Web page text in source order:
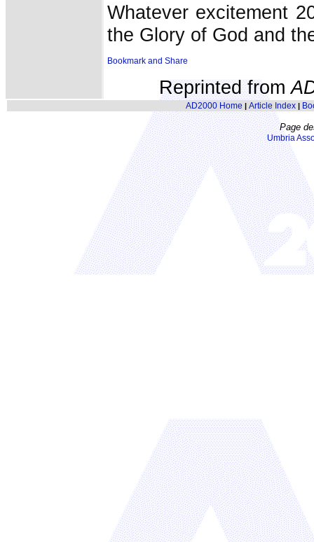
Whatever excitement
the Glory of God and
Reprinted from
AD2000 Home | Article Index|
Page
Umbria